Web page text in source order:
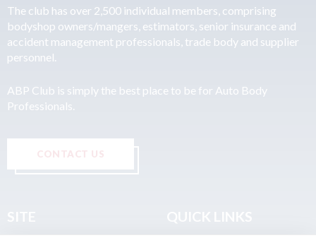
The club has over 2,500 individual members, comprising
bodyshop owners/mangers, estimators, senior insurance and
accident management professionals, trade body and supplier
personnel.
ABP Club is simply the best place to be for Auto Body
Professionals.
CONTACT US